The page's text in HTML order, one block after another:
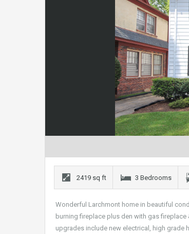
2419 sq ft 3 Bedrooms
Wonderful Larchmont home in beautiful
burning fireplace plus den with gas
upgrades include new electrical, high grade